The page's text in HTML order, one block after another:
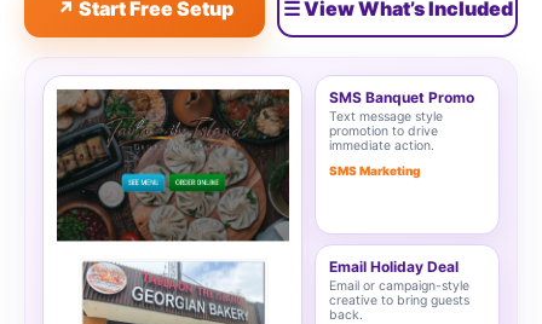
↗ Start Free Setup ☰ View What’s Included
SMS Banquet Promo
Text message style
promotion to drive
immediate action.
SMS Marketing
Email Holiday Deal
Email or campaign-style
creative to bring guests
back.